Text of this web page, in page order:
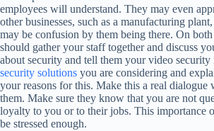
employees will understand. They may even
other businesses, such as a manufacturing
may be confusion by them being there. On both
should gather your staff together and discuss
about security and tell them your video security
security solutions you are considering and
your reasons for this. Make this a real dialogue
them. Make sure they know that you are not
loyalty to you or to their jobs. This importance
be stressed enough.